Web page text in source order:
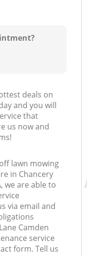
deals on
and you will
that
us now and
lawn mowing
in Chancery
we are able to
via email and
Camden
service
form. Tell us